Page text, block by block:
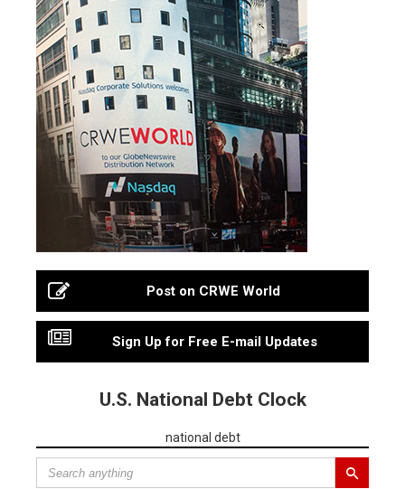
Post on CRWE World
Sign Up for Free E-mail Updates
U.S. National Debt Clock
national debt